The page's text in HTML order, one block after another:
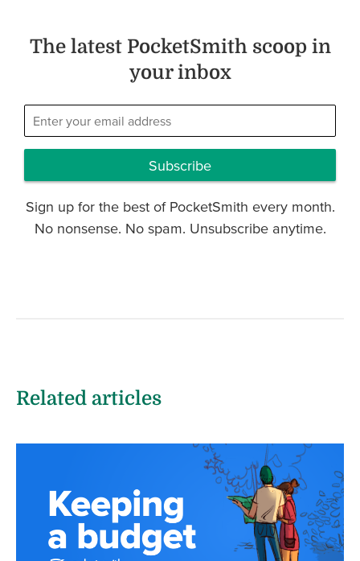
The latest PocketSmith scoop in
your inbox
Subscribe
Sign up for the best of PocketSmith every month.
No nonsense. No spam. Unsubscribe anytime.
Related articles